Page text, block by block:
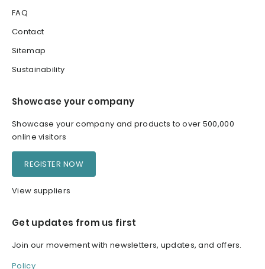
FAQ
Contact
Sitemap
Sustainability
Showcase your company
Showcase your company and products to over 500,000
online visitors
REGISTER NOW
View suppliers
Get updates from us first
Join our movement with newsletters, updates, and offers.
Policy